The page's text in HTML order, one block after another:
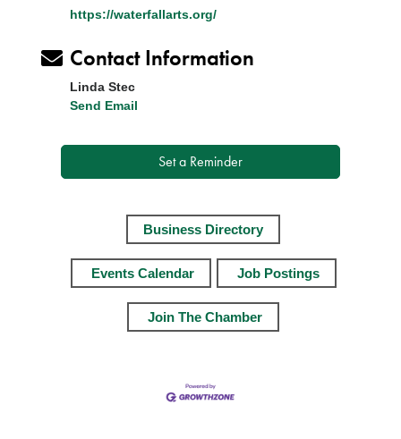
https://waterfallarts.org/
Contact Information
Linda Stec
Send Email
Set a Reminder
Business Directory
Events Calendar Job Postings
Join The Chamber